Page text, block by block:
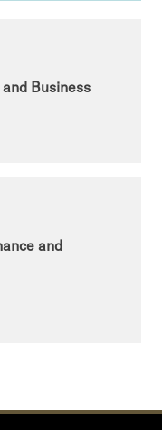
Business
and